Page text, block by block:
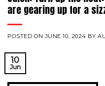
are gearing up for a
POSTED ONJUNE 10, 2024 BY
10
Jun